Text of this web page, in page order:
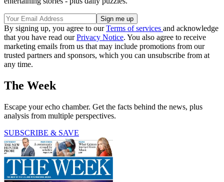
By signing up, you agree to ourTerms of services and acknowledge
that you have read ourPrivacy Notice. You also agree to receive
marketing emails from us that may include promotions from our
trusted partners and sponsors, which you can unsubscribe from at
any time.
The Week
Escape your echo chamber. Get the facts behind the news, plus
analysis from multiple perspectives.
SUBSCRIBE & SAVE